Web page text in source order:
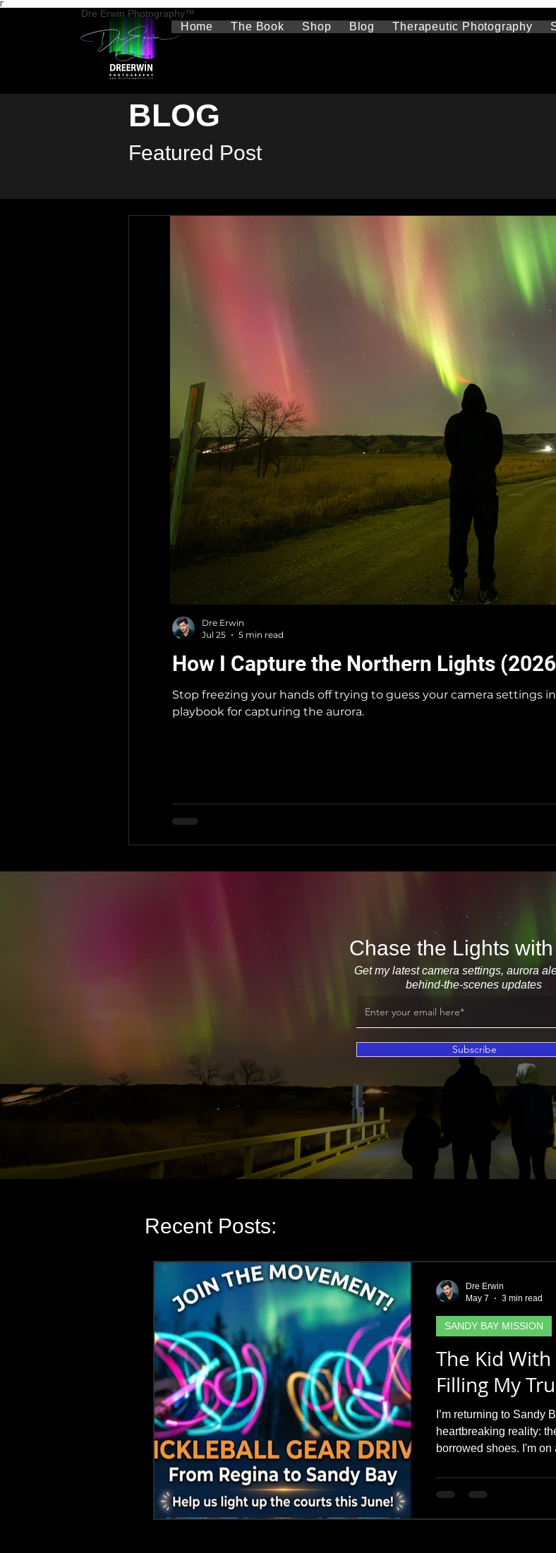
Γ
Home The Book Shop Blog Therapeutic Photography
Dre Erwin Photography™
BLOG
Featured Post
How I Capture the Northern Lights
Stop freezing your hands off trying to guess your camera settings
playbook for capturing the aurora.
Dre Erwin
Jul 25
5 min read
Chase the Lights
Get my latest camera settings, aurora
behind-the-scenes updates
Subscribe
Recent Posts:
The Kid With
Filling My
I’m returning to Sandy
heartbreaking reality:
borrowed shoes. I'm
SANDY BAY MISSION
Dre Erwin
May 7
3 min read